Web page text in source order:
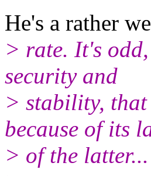
He's a rather
> rate. It's
security and
> stability,
because of its
> of the latter...